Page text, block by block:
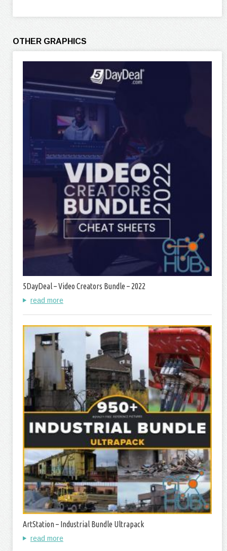
OTHER GRAPHICS
5DayDeal – Video Creators Bundle – 2022
read more
ArtStation – Industrial Bundle Ultrapack
read more